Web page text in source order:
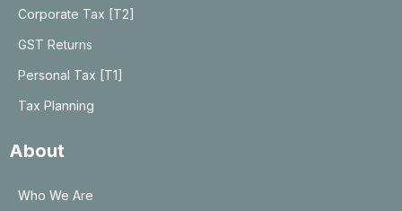
Corporate Tax [T2]
GST Returns
Personal Tax [T1]
Tax Planning
About
Who We Are